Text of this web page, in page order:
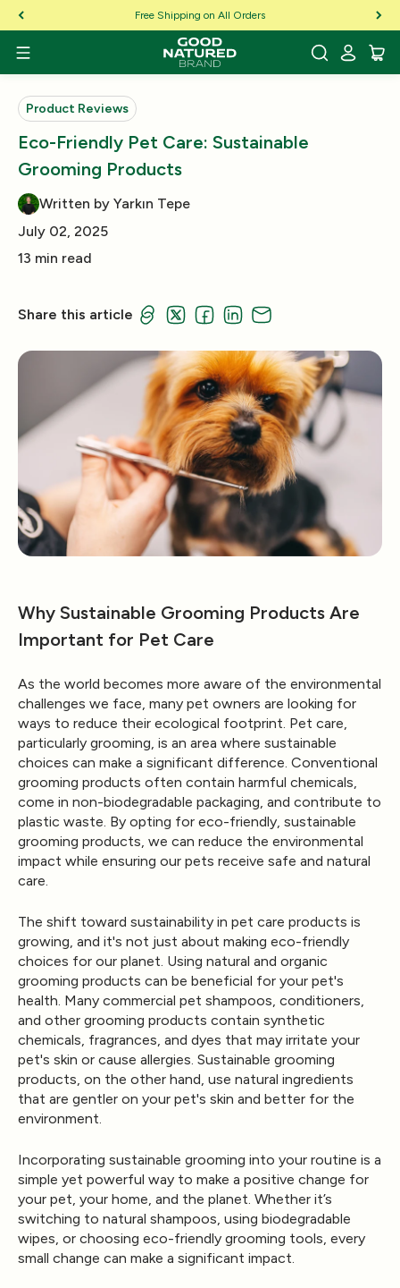
Skip to Content Free Shipping on All Orders
Product Reviews
Eco-Friendly Pet Care: Sustainable
Grooming Products
Written by Yarkın Tepe
July 02, 2025
13 min read
Share this article
Why Sustainable Grooming Products Are
Important for Pet Care
As the world becomes more aware of the environmental
challenges we face, many pet owners are looking for
ways to reduce their ecological footprint. Pet care,
particularly grooming, is an area where sustainable
choices can make a significant difference. Conventional
grooming products often contain harmful chemicals,
come in non-biodegradable packaging, and contribute to
plastic waste. By opting for eco-friendly, sustainable
grooming products, we can reduce the environmental
impact while ensuring our pets receive safe and natural
care.
The shift toward sustainability in pet care products is
growing, and it's not just about making eco-friendly
choices for our planet. Using natural and organic
grooming products can be beneficial for your pet's
health. Many commercial pet shampoos, conditioners,
and other grooming products contain synthetic
chemicals, fragrances, and dyes that may irritate your
pet's skin or cause allergies. Sustainable grooming
products, on the other hand, use natural ingredients
that are gentler on your pet's skin and better for the
environment.
Incorporating sustainable grooming into your routine is a
simple yet powerful way to make a positive change for
your pet, your home, and the planet. Whether it’s
switching to natural shampoos, using biodegradable
wipes, or choosing eco-friendly grooming tools, every
small change can make a significant impact.